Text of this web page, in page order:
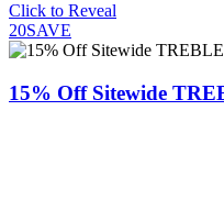
Click to Reveal
20SAVE
15% Off Sitewide